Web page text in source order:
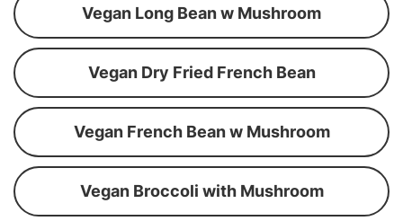
Vegan Long Bean w Mushroom
Vegan Dry Fried French Bean
Vegan French Bean w Mushroom
Vegan Broccoli with Mushroom